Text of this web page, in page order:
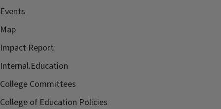
Events
Map
Impact Report
Internal.Education
College Committees
College of Education Policies